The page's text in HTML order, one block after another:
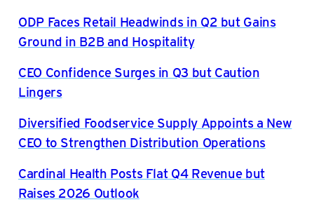
ODP Faces Retail Headwinds in Q2 but Gains
Ground in B2B and Hospitality
CEO Confidence Surges in Q3 but Caution
Lingers
Diversified Foodservice Supply Appoints a New
CEO to Strengthen Distribution Operations
Cardinal Health Posts Flat Q4 Revenue but
Raises 2026 Outlook